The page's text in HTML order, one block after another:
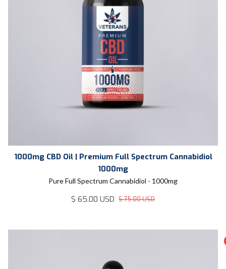
1000mg CBD Oil | Premium Full Spectrum Cannabidiol
1000mg
Pure Full Spectrum Cannabidiol - 1000mg
$ 65.00 USD $ 75.00 USD